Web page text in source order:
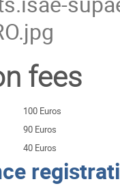
fees
100 Euros
90 Euros
40 Euros